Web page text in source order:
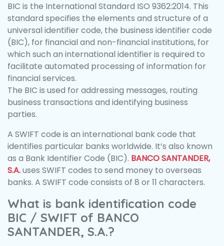
BIC is the International Standard ISO 9362:2014. This
standard specifies the elements and structure of a
universal identifier code, the business identifier code
(BIC), for financial and non-financial institutions, for
which such an international identifier is required to
facilitate automated processing of information for
financial services.
The BIC is used for addressing messages, routing
business transactions and identifying business
parties.
A SWIFT code is an international bank code that
identifies particular banks worldwide. It’s also known
as a Bank Identifier Code (BIC). BANCO SANTANDER,
S.A.uses SWIFT codes to send money to overseas
banks. A SWIFT code consists of 8 or 11 characters.
What is bank identification code
BIC / SWIFT of BANCO
SANTANDER, S.A.?